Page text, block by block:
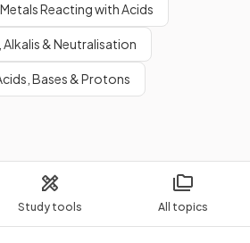
Study tools All topics
Reacting with Acids
Alkalis & Neutralisation
Bases & Protons